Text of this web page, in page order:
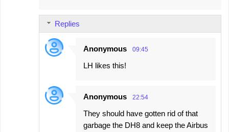
Replies
Anonymous 09:45
LH likes this!
Anonymous 22:54
They should have gotten rid of that
garbage the DH8 and keep the Airbus